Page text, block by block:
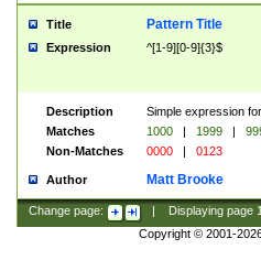
Title Pattern Title
Expression ^[1-9][0-9]{3}$
Description
Simple expression
Matches
1000 | 1999 |
Non-Matches
0000 | 0123
Author Matt Brooke
Change page: Displaying page
Copyright © 2001-